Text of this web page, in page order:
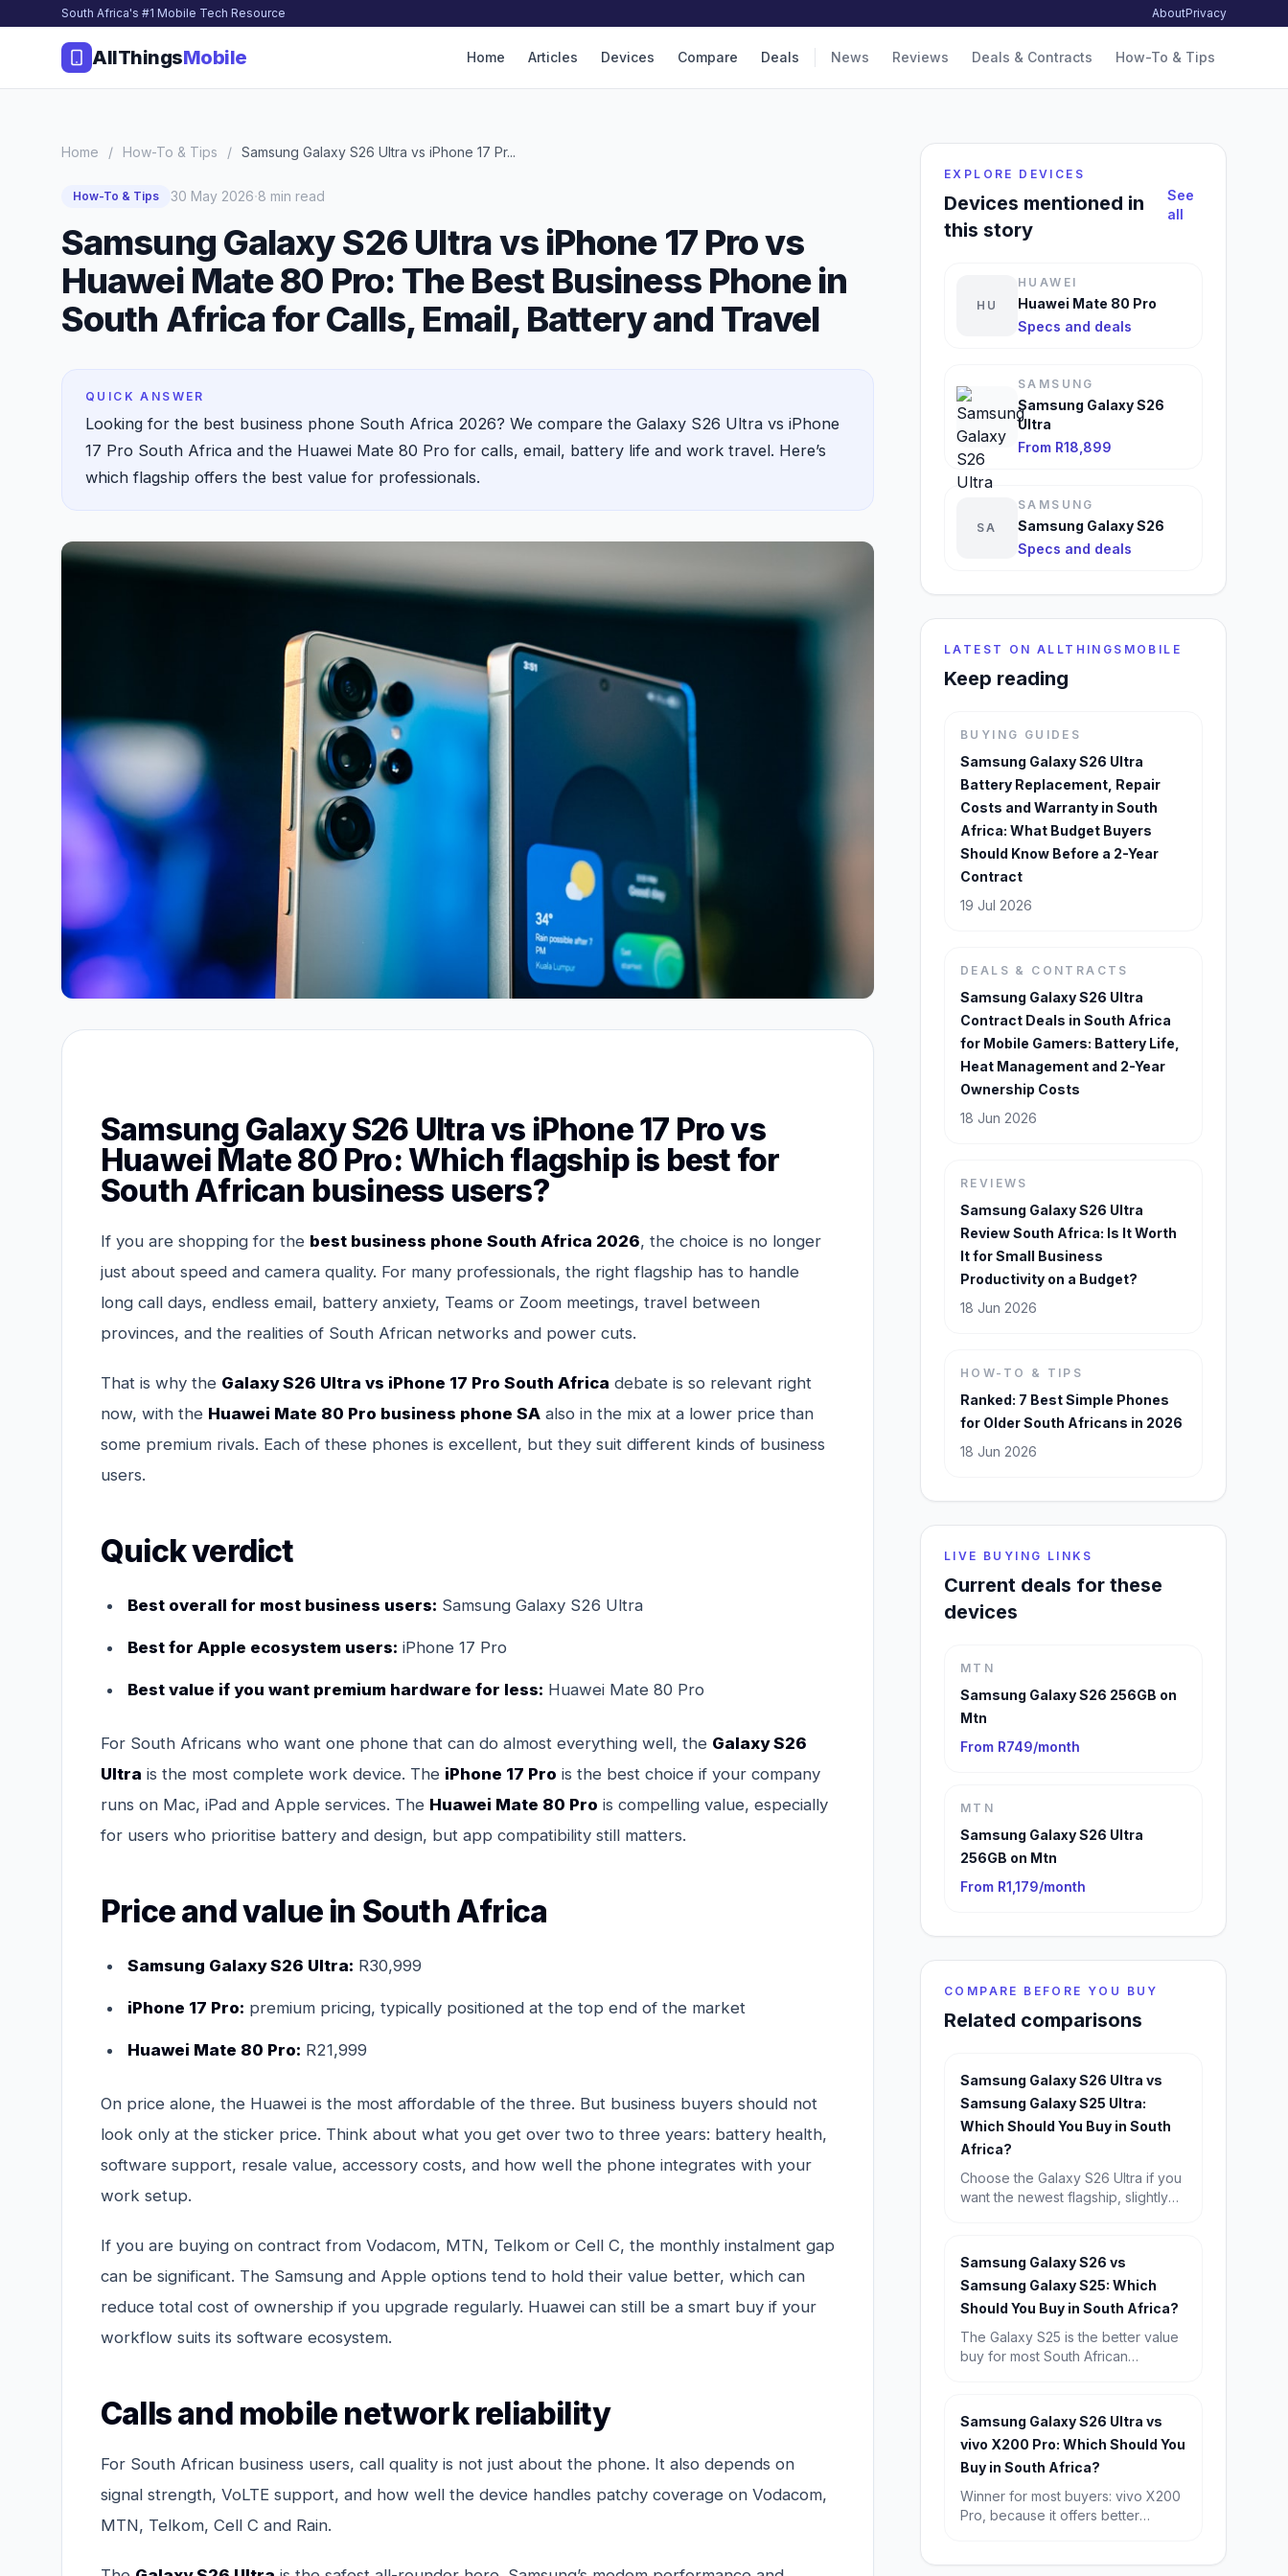
South Africa's #1 Mobile Tech Resource AboutPrivacy
AllThingsMobile Home Articles Devices Compare Deals News Reviews Deals & Contracts How-To & Tips
Home / How-To & Tips / Samsung Galaxy S26 Ultra vs iPhone 17 Pr...
How-To & Tips 30 May 2026·8 min read
Samsung Galaxy S26 Ultra vs iPhone 17 Pro vs
Huawei Mate 80 Pro: The Best Business Phone in
South Africa for Calls, Email, Battery and Travel
QUICK ANSWER
Looking for the best business phone South Africa 2026? We compare the Galaxy S26 Ultra vs iPhone
17 Pro South Africa and the Huawei Mate 80 Pro for calls, email, battery life and work travel. Here’s
which flagship offers the best value for professionals.
Samsung Galaxy S26 Ultra vs iPhone 17 Pro vs
Huawei Mate 80 Pro: Which flagship is best for
South African business users?
If you are shopping for the best business phone South Africa 2026, the choice is no longer
just about speed and camera quality. For many professionals, the right flagship has to handle
long call days, endless email, battery anxiety, Teams or Zoom meetings, travel between
provinces, and the realities of South African networks and power cuts.
That is why the Galaxy S26 Ultra vs iPhone 17 Pro South Africa debate is so relevant right
now, with the Huawei Mate 80 Pro business phone SA also in the mix at a lower price than
some premium rivals. Each of these phones is excellent, but they suit different kinds of business
users.
Quick verdict
Best overall for most business users: Samsung Galaxy S26 Ultra
Best for Apple ecosystem users: iPhone 17 Pro
Best value if you want premium hardware for less: Huawei Mate 80 Pro
For South Africans who want one phone that can do almost everything well, the Galaxy S26
Ultra is the most complete work device. The iPhone 17 Pro is the best choice if your company
runs on Mac, iPad and Apple services. The Huawei Mate 80 Pro is compelling value, especially
for users who prioritise battery and design, but app compatibility still matters.
Price and value in South Africa
Samsung Galaxy S26 Ultra: R30,999
iPhone 17 Pro: premium pricing, typically positioned at the top end of the market
Huawei Mate 80 Pro: R21,999
On price alone, the Huawei is the most affordable of the three. But business buyers should not
look only at the sticker price. Think about what you get over two to three years: battery health,
software support, resale value, accessory costs, and how well the phone integrates with your
work setup.
If you are buying on contract from Vodacom, MTN, Telkom or Cell C, the monthly instalment gap
can be significant. The Samsung and Apple options tend to hold their value better, which can
reduce total cost of ownership if you upgrade regularly. Huawei can still be a smart buy if your
workflow suits its software ecosystem.
Calls and mobile network reliability
For South African business users, call quality is not just about the phone. It also depends on
signal strength, VoLTE support, and how well the device handles patchy coverage on Vodacom,
MTN, Telkom, Cell C and Rain.
EXPLORE DEVICES
Devices mentioned in
this story
See
all
HU
HUAWEI
Huawei Mate 80 Pro
Specs and deals
SAMSUNG
Samsung Galaxy S26
Ultra
From R18,899
SA
SAMSUNG
Samsung Galaxy S26
Specs and deals
LATEST ON ALLTHINGSMOBILE
Keep reading
BUYING GUIDES
Samsung Galaxy S26 Ultra
Battery Replacement, Repair
Costs and Warranty in South
Africa: What Budget Buyers
Should Know Before a 2-Year
Contract
19 Jul 2026
DEALS & CONTRACTS
Samsung Galaxy S26 Ultra
Contract Deals in South Africa
for Mobile Gamers: Battery Life,
Heat Management and 2-Year
Ownership Costs
18 Jun 2026
REVIEWS
Samsung Galaxy S26 Ultra
Review South Africa: Is It Worth
It for Small Business
Productivity on a Budget?
18 Jun 2026
HOW-TO & TIPS
Ranked: 7 Best Simple Phones
for Older South Africans in 2026
18 Jun 2026
LIVE BUYING LINKS
Current deals for these
devices
MTN
Samsung Galaxy S26 256GB on
Mtn
From R749/month
MTN
Samsung Galaxy S26 Ultra
256GB on Mtn
From R1,179/month
COMPARE BEFORE YOU BUY
Related comparisons
Samsung Galaxy S26 Ultra vs
Samsung Galaxy S25 Ultra:
Which Should You Buy in South
Africa?
Choose the Galaxy S26 Ultra if you
want the newest flagship, slightly
the Galaxy S25 Ultra if you find it
discounted, because its real-world
experience is so similar that it is the
better value for most South
Africans.
Samsung Galaxy S26 vs
Samsung Galaxy S25: Which
Should You Buy in South Africa?
The Galaxy S25 is the better value
buy for most South African
R15,709. Choose the Galaxy S26 if
you want the newest chip, Android
16, and the longest possible
software runway.
Samsung Galaxy S26 Ultra vs
vivo X200 Pro: Which Should You
Buy in South Africa?
Winner for most buyers: vivo X200
Pro, because it offers better